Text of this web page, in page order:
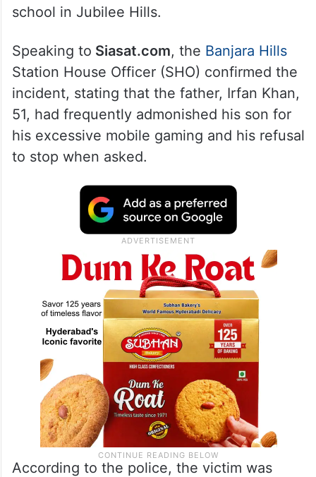
school in Jubilee Hills.
Speaking to Siasat.com, the Banjara Hills
Station House Officer (SHO) confirmed the
incident, stating that the father, Irfan Khan,
51, had frequently admonished his son for
his excessive mobile gaming and his refusal
to stop when asked.
According to the police, the victim was